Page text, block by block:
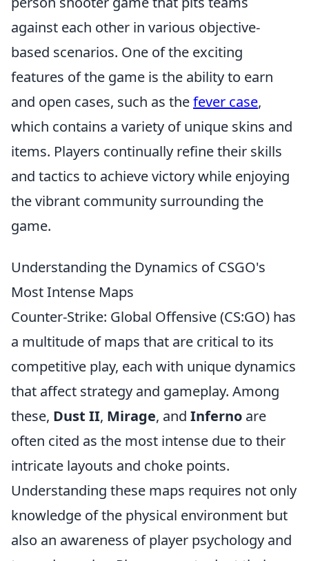
against each other in various objective-
based scenarios. One of the exciting
features of the game is the ability to earn
and open cases, such as thefever case,
which contains a variety of unique skins and
items. Players continually refine their skills
and tactics to achieve victory while enjoying
the vibrant community surrounding the
game.
Understanding the Dynamics of CSGO's
Most Intense Maps
Counter-Strike: Global Offensive (CS:GO) has
a multitude of maps that are critical to its
competitive play, each with unique dynamics
that affect strategy and gameplay. Among
these, Dust II, Mirage, and Inferno are
often cited as the most intense due to their
intricate layouts and choke points.
Understanding these maps requires not only
knowledge of the physical environment but
also an awareness of player psychology and